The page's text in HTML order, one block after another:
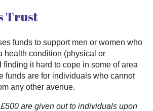
Trust
funds to support men or women who
health condition (physical or
it hard to cope in some of area
funds are for individuals who cannot
any other avenue.
are given out to individuals upon